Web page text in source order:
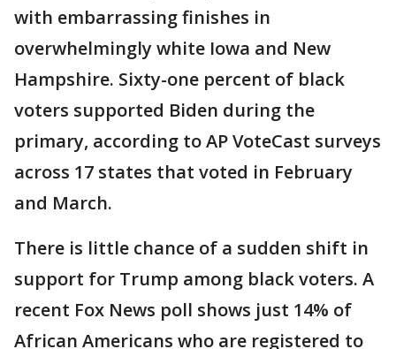
with embarrassing finishes in
overwhelmingly white Iowa and New
Hampshire. Sixty-one percent of black
voters supported Biden during the
primary, according to AP VoteCast surveys
across 17 states that voted in February
and March.
There is little chance of a sudden shift in
support for Trump among black voters. A
recent Fox News poll shows just 14% of
African Americans who are registered to